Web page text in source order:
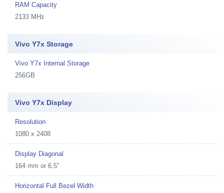
RAM Capacity
2133 MHz
Vivo Y7x Storage
Vivo Y7x Internal Storage
256GB
Vivo Y7x Display
Resolution
1080 x 2408
Display Diagonal
164 mm or 6.5"
Horizontal Full Bezel Width